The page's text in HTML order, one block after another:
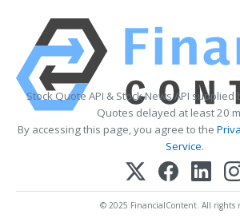
Stock Quote API & Stock News API supplied
Quotes delayed at least 20
By accessing this page, you agree to the
Service.
© 2025 FinancialContent. All rights